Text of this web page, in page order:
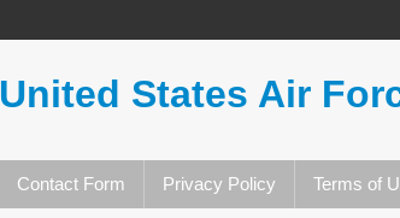
United States Air
Contact Form Privacy Policy Terms of